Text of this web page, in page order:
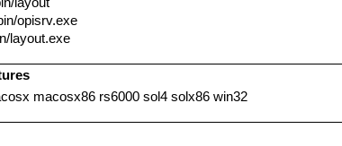
opisrv.exe
layout.exe
macosx86 rs6000 sol4 solx86 win32